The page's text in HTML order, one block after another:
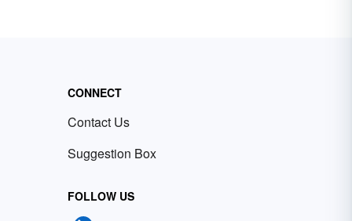
CONNECT
Contact Us
Suggestion Box
FOLLOW US